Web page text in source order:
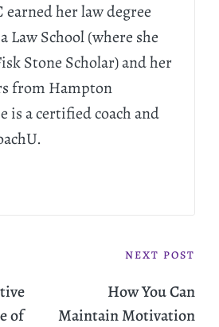
earned her law degree
Law School (where she
Stone Scholar) and her
from Hampton
is a certified coach and
of
NEXT POST
How You Can
Maintain Motivation